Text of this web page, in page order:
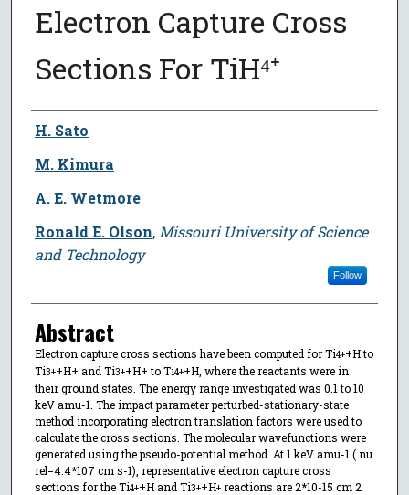
Electron Capture Cross
Sections For TiH⁴⁺
Author
H. Sato
M. Kimura
A. E. Wetmore
Ronald E. Olson, Missouri University of Science
and Technology
Follow
Abstract
Electron capture cross sections have been computed for Ti4++H to
Ti3++H+ and Ti3++H+ to Ti4++H, where the reactants were in
their ground states. The energy range investigated was 0.1 to 10
keV amu-1. The impact parameter perturbed-stationary-state
method incorporating electron translation factors were used to
calculate the cross sections. The molecular wavefunctions were
generated using the pseudo-potential method. At 1 keV amu-1 ( nu
rel=4.4*107 cm s-1), representative electron capture cross
sections for the Ti4++H and Ti3++H+reactions are 2*10-15 cm 2